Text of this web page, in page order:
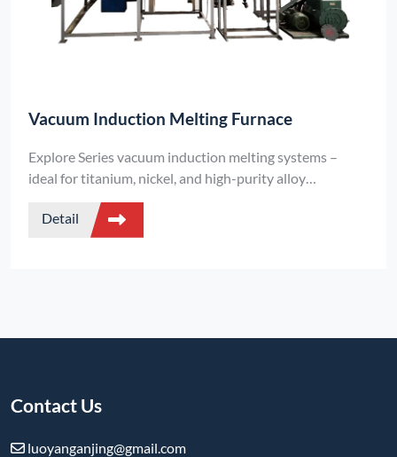
Vacuum Induction Melting Furnace
Explore Series vacuum induction melting systems –
ideal for titanium, nickel, and high-purity alloy
production. Achieve fast, clean, and efficient melting
under ultra-high vacuum conditions.
Detail
Contact Us
luoyanganjing@gmail.com